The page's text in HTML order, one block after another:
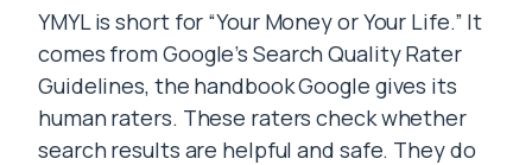
YMYL is short for “Your Money or Your Life.” It
comes from Google’s Search Quality Rater
Guidelines, the handbook Google gives its
human raters. These raters check whether
search results are helpful and safe. They do